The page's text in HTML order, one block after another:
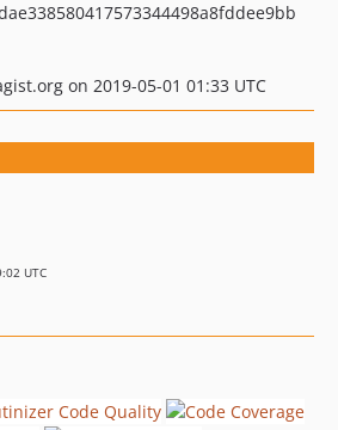
on 2019-05-01 01:33 UTC
UTC